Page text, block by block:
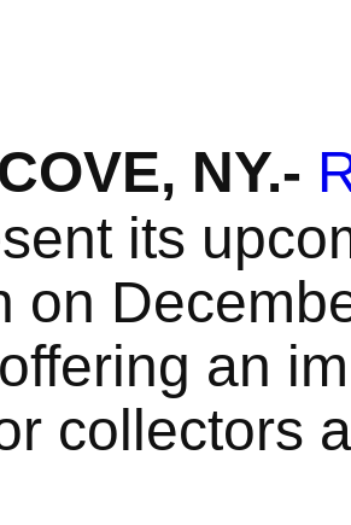
NY.-
its
on
an
collectors